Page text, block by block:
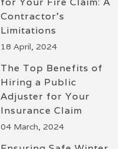
Contractor’s
Limitations
18 April, 2024
The Top Benefits of
Hiring a Public
Adjuster for Your
Insurance Claim
04 March, 2024